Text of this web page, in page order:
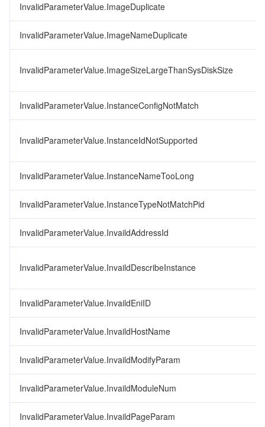
InvalidParameterValue.ImageDuplicate
InvalidParameterValue.ImageNameDuplicate
InvalidParameterValue.ImageSizeLargeThanSysDiskSize
InvalidParameterValue.InstanceConfigNotMatch
InvalidParameterValue.InstanceIdNotSupported
InvalidParameterValue.InstanceNameTooLong
InvalidParameterValue.InstanceTypeNotMatchPid
InvalidParameterValue.InvaildAddressId
InvalidParameterValue.InvaildDescribeInstance
InvalidParameterValue.InvaildEniID
InvalidParameterValue.InvaildHostName
InvalidParameterValue.InvaildModifyParam
InvalidParameterValue.InvaildModuleNum
InvalidParameterValue.InvaildPageParam